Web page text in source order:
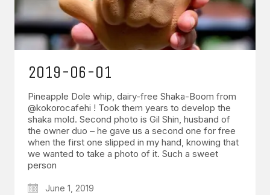
2019-06-01
Pineapple Dole whip, dairy-free Shaka-Boom from
@kokorocafehi ! Took them years to develop the
shaka mold. Second photo is Gil Shin, husband of
the owner duo – he gave us a second one for free
when the first one slipped in my hand, knowing that
we wanted to take a photo of it. Such a sweet
person
June 1, 2019